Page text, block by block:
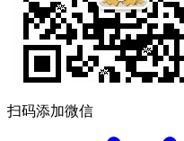
扫码添加微信